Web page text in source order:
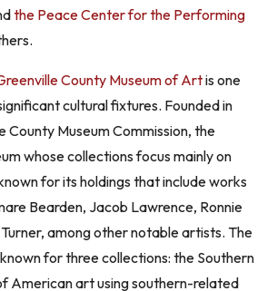
the Peace Center for the Performing
County Museum of Artis one
cultural fixtures. Founded in
County Museum Commission, the
whose collections focus mainly on
for its holdings that include works
Bearden, Jacob Lawrence, Ronnie
among other notable artists. The
for three collections: the Southern
American art using southern-related